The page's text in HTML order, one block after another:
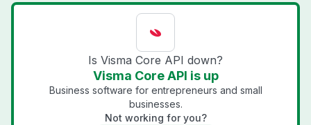
Is Visma Core API down?
Visma Core API is up
Business software for entrepreneurs and small
businesses.
Not working for you?